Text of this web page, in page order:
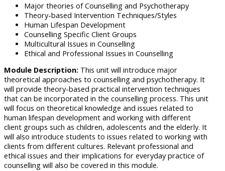
Major theories of Counselling and Psychotherapy
Theory-based Intervention Techniques/Styles
Human Lifespan Development
Counselling Specific Client Groups
Multicultural Issues in Counselling
Ethical and Professional Issues in Counselling
Module Description: This unit will introduce major
theoretical approaches to counselling and psychotherapy. It
will provide theory-based practical intervention techniques
that can be incorporated in the counselling process. This unit
will focus on theoretical knowledge and issues related to
human lifespan development and working with different
client groups such as children, adolescents and the elderly. It
will also introduce students to issues related to working with
clients from different cultures. Relevant professional and
ethical issues and their implications for everyday practice of
counselling will also be covered in this module.